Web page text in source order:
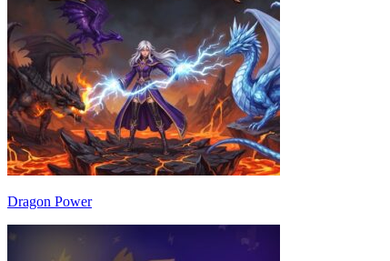
Dragon Power